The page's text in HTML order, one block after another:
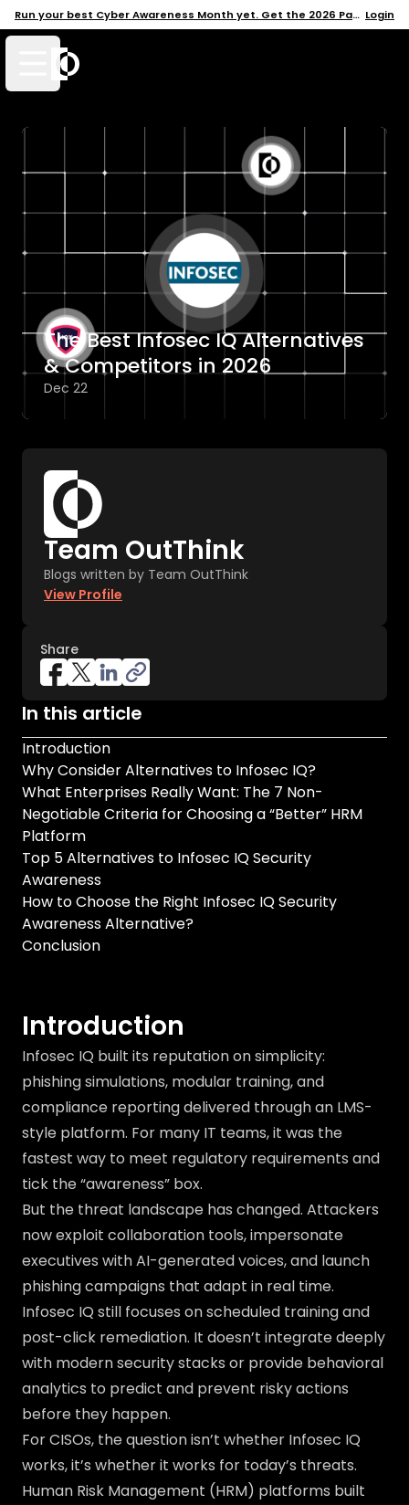
Run your best Cyber Awareness Month yet. Get the 2026 Pack → Login
Open mobile menu
The Best Infosec IQ Alternatives
& Competitors in 2026
Dec 22
Team OutThink
Blogs written by Team OutThink
View Profile
Share
In this article
Introduction
Why Consider Alternatives to Infosec IQ?
What Enterprises Really Want: The 7 Non-
Negotiable Criteria for Choosing a “Better” HRM
Platform
Top 5 Alternatives to Infosec IQ Security
Awareness
How to Choose the Right Infosec IQ Security
Awareness Alternative?
Conclusion
Introduction
Infosec IQ built its reputation on simplicity:
phishing simulations, modular training, and
compliance reporting delivered through an LMS-
style platform. For many IT teams, it was the
fastest way to meet regulatory requirements and
tick the “awareness” box.
But the threat landscape has changed. Attackers
now exploit collaboration tools, impersonate
executives with AI-generated voices, and launch
phishing campaigns that adapt in real time.
Infosec IQ still focuses on scheduled training and
post-click remediation. It doesn’t integrate deeply
with modern security stacks or provide behavioral
analytics to predict and prevent risky actions
before they happen.
For CISOs, the question isn’t whether Infosec IQ
works, it’s whether it works for today’s threats.
Human Risk Management (HRM) platforms built